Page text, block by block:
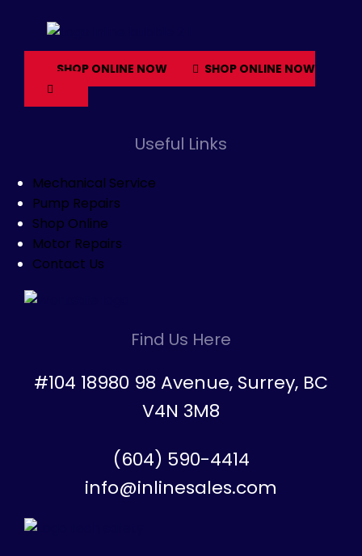
SHOP ONLINE NOW SHOP ONLINE NOW
Useful Links
Mechanical Service
Pump Repairs
Shop Online
Motor Repairs
Contact Us
Find Us Here
#104 18980 98 Avenue, Surrey, BC
V4N 3M8
(604) 590-4414
info@inlinesales.com